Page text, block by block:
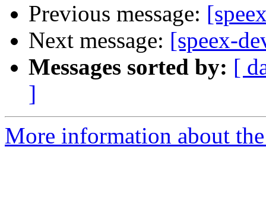
Previous message:
Next message: [speex-
Messages sorted by: [
]
More information about